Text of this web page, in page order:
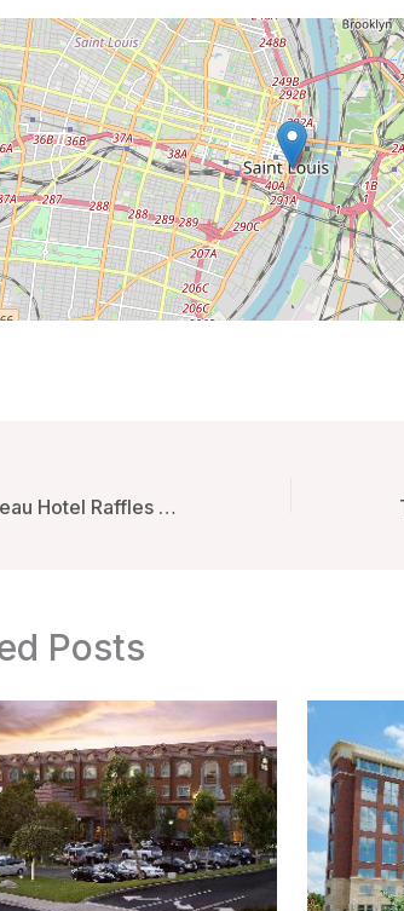
Le Royal Monceau Hotel Raffles Paris – Paris, France
Posts